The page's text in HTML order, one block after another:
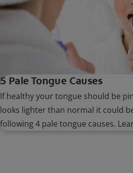
5 Pale Tongue Causes
If healthy your tongue should be
looks lighter than normal it could
following 4 pale tongue causes.